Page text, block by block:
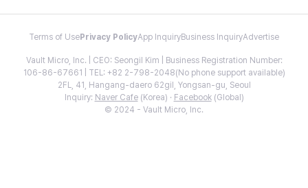
Terms of Use Privacy PolicyApp InquiryBusiness InquiryAdvertise
Vault Micro, Inc. | CEO: Seongil Kim | Business Registration Number:
106-86-67661 | TEL: +82 2-798-2048(No phone support available)
2FL, 41, Hangang-daero 62gil, Yongsan-gu, Seoul
Inquiry: Naver Cafe(Korea) · Facebook(Global)
© 2024 - Vault Micro, Inc.